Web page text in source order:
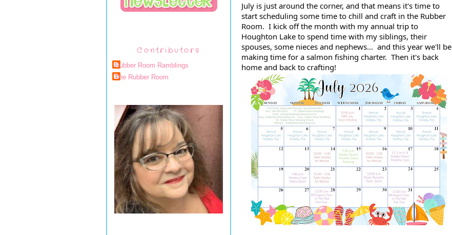
Contributors
Rubber Room Ramblings
The Rubber Room
July is just around the corner, and that means it's time to
start scheduling some time to chill and craft in the Rubber
Room.  I kick off the month with my annual trip to
Houghton Lake to spend time with my siblings, their
spouses, some nieces and nephews...  and this year we'll be
making time for a salmon fishing charter.  Then it's back
home and back to crafting!